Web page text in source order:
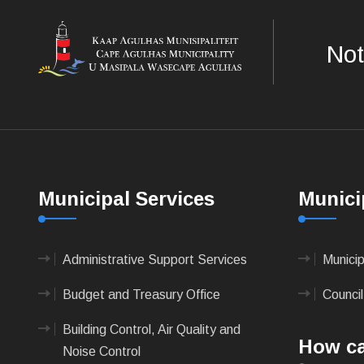
Municipal Services
Administrative Support Services
Budget and Treasury Office
Building Control, Air Quality and
Noise Control
Council
How